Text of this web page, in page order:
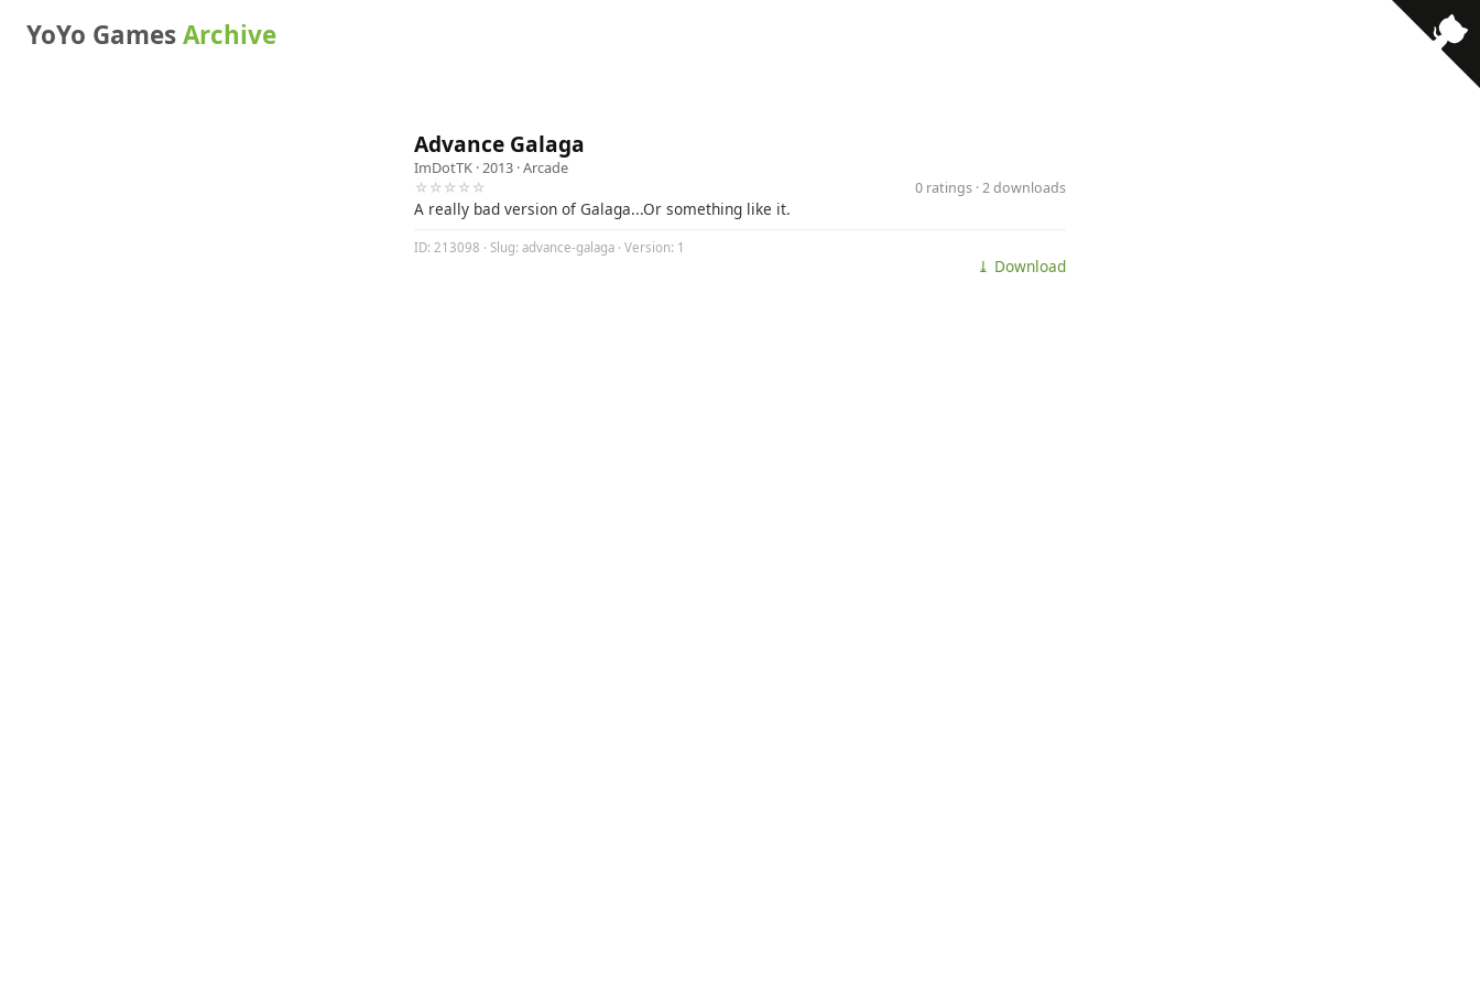
YoYo GamesArchive
Advance Galaga
ImDotTK · 2013 ·Arcade
☆☆☆☆☆
0 ratings · 2 downloads
A really bad version of Galaga...Or something like it.
ID: 213098 · Slug: advance-galaga · Version: 1
⤓ Download